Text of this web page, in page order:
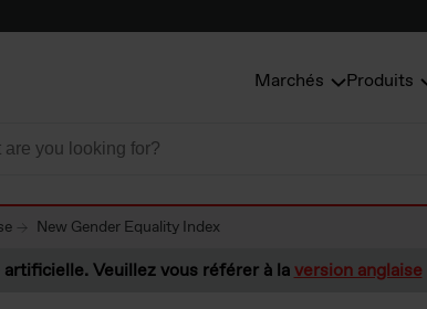
Marchés Produits
New Gender Equality Index
Veuillez vous référer à laversion anglaise